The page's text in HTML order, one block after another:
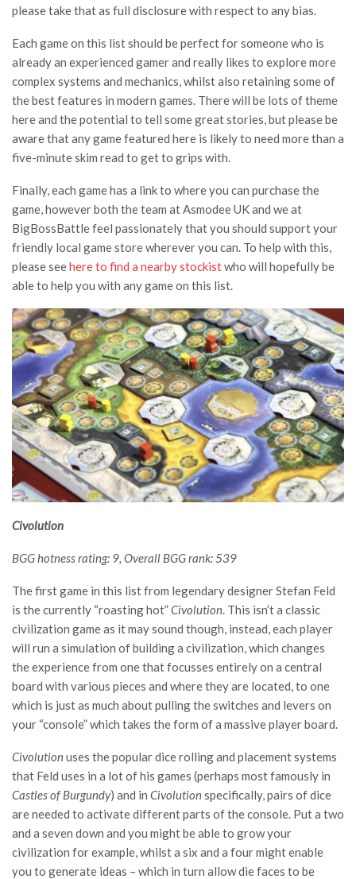
please take that as full disclosure with respect to any bias.
Each game on this list should be perfect for someone who is
already an experienced gamer and really likes to explore more
complex systems and mechanics, whilst also retaining some of
the best features in modern games. There will be lots of theme
here and the potential to tell some great stories, but please be
aware that any game featured here is likely to need more than a
five-minute skim read to get to grips with.
Finally, each game has a link to where you can purchase the
game, however both the team at Asmodee UK and we at
BigBossBattle feel passionately that you should support your
friendly local game store wherever you can. To help with this,
please seehere to find a nearby stockistwho will hopefully be
able to help you with any game on this list.
Civolution
BGG hotness rating: 9, Overall BGG rank: 539
The first game in this list from legendary designer Stefan Feld
is the currently “roasting hot”Civolution. This isn’t a classic
civilization game as it may sound though, instead, each player
will run a simulation of building a civilization, which changes
the experience from one that focusses entirely on a central
board with various pieces and where they are located, to one
which is just as much about pulling the switches and levers on
your “console” which takes the form of a massive player board.
Civolutionuses the popular dice rolling and placement systems
that Feld uses in a lot of his games (perhaps most famously in
Castles of Burgundy) and in Civolutionspecifically, pairs of dice
are needed to activate different parts of the console. Put a two
and a seven down and you might be able to grow your
civilization for example, whilst a six and a four might enable
you to generate ideas – which in turn allow die faces to be